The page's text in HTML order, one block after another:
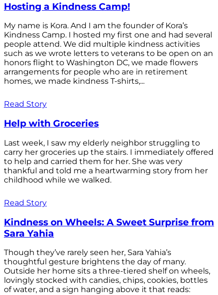
Hosting a Kindness Camp!
My name is Kora. And I am the founder of Kora’s
Kindness Camp. I hosted my first one and had several
people attend. We did multiple kindness activities
such as we wrote letters to veterans to be open on an
honors flight to Washington DC, we made flowers
arrangements for people who are in retirement
homes, we made kindness T-shirts,...
Read Story
Help with Groceries
Last week, I saw my elderly neighbor struggling to
carry her groceries up the stairs. I immediately offered
to help and carried them for her. She was very
thankful and told me a heartwarming story from her
childhood while we walked.
Read Story
Kindness on Wheels: A Sweet Surprise from
Sara Yahia
Though they’ve rarely seen her, Sara Yahia’s
thoughtful gesture brightens the day of many.
Outside her home sits a three-tiered shelf on wheels,
lovingly stocked with candies, chips, cookies, bottles
of water, and a sign hanging above it that reads: